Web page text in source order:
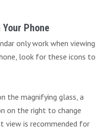
Phone
only work when viewing
look for these icons to
the magnifying glass, a
on the right to change
view is recommended for